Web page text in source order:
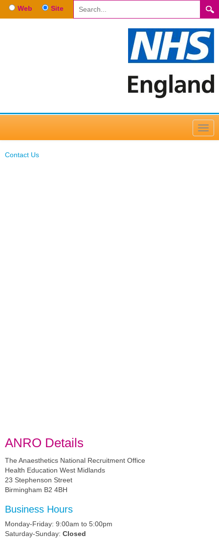
Web Site
Contact Us
ANRO Details
The Anaesthetics National Recruitment Office
Health Education West Midlands
23 Stephenson Street
Birmingham B2 4BH
Business Hours
Monday-Friday: 9:00am to 5:00pm
Saturday-Sunday: Closed